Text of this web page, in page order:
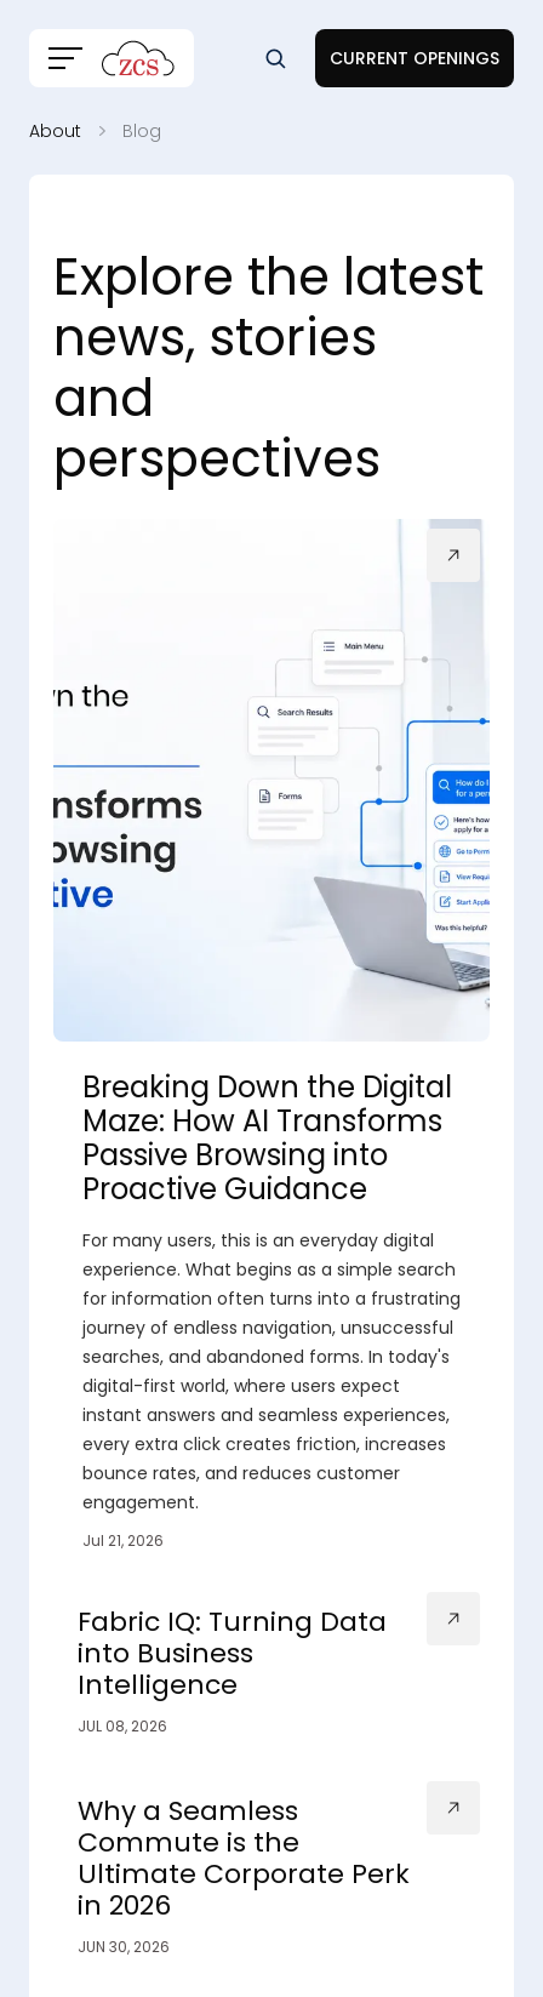
CURRENT OPENINGS
About Blog
Explore the latest
news, stories
and
perspectives
Breaking Down the Digital
Maze: How AI Transforms
Passive Browsing into
Proactive Guidance
For many users, this is an everyday digital
experience. What begins as a simple search
for information often turns into a frustrating
journey of endless navigation, unsuccessful
searches, and abandoned forms. In today's
digital-first world, where users expect
instant answers and seamless experiences,
every extra click creates friction, increases
bounce rates, and reduces customer
engagement.
Jul 21, 2026
Fabric IQ: Turning Data
into Business
Intelligence
JUL 08, 2026
Why a Seamless
Commute is the
Ultimate Corporate Perk
in 2026
JUN 30, 2026